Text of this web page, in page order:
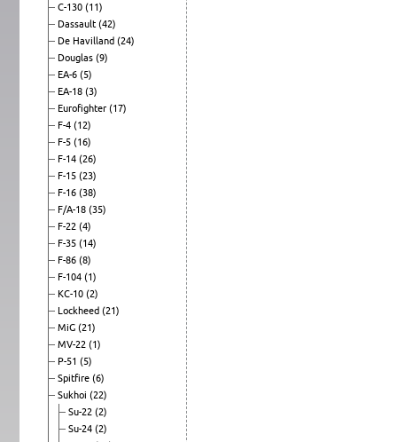
C-130 (11)
Dassault (42)
De Havilland (24)
Douglas (9)
EA-6 (5)
EA-18 (3)
Eurofighter (17)
F-4 (12)
F-5 (16)
F-14 (26)
F-15 (23)
F-16 (38)
F/A-18 (35)
F-22 (4)
F-35 (14)
F-86 (8)
F-104 (1)
KC-10 (2)
Lockheed (21)
MiG (21)
MV-22 (1)
P-51 (5)
Spitfire (6)
Sukhoi (22)
Su-22 (2)
Su-24 (2)